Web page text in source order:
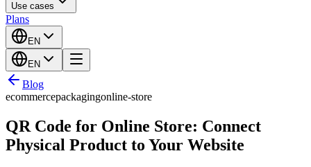
Use cases
Plans
EN
EN
Blog
ecommercepackagingonline-store
QR Code for Online Store: Connect
Physical Product to Your Website